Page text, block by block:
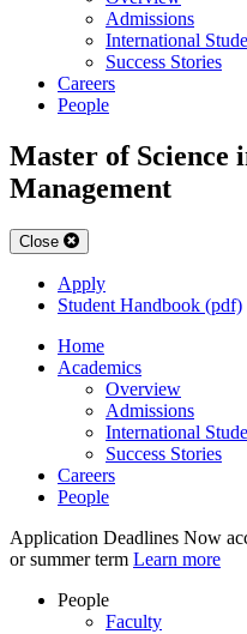
Admissions
International
Success Stories
Careers
People
Master of Science
Management
Close
Apply
Student Handbook (pdf)
Home
Academics
Overview
Admissions
International
Success Stories
Careers
People
Application Deadlines Now
or summer term Learn more
People
Faculty